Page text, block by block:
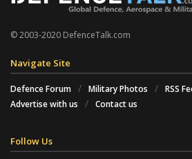
© 2003-2020 DefenceTalk.com
Navigate Site
Defence Forum Military Photos RSS
Advertise with us
Contact us
Follow Us